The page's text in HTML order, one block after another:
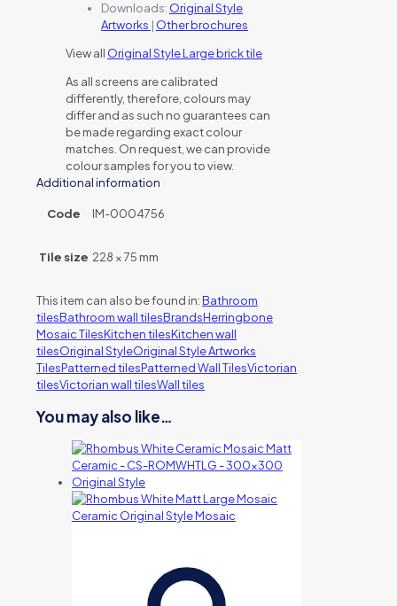
Downloads: Original Style
Artworks | Other brochures
View all Original Style Large brick tile
As all screens are calibrated
differently, therefore, colours may
differ and as such no guarantees can
be made regarding exact colour
matches. On request, we can provide
colour samples for you to view.
Additional information
Code IM-0004756
Tile size 228 × 75 mm
This item can also be found in:Bathroom
tilesBathroom wall tilesBrandsHerringbone
Mosaic TilesKitchen tilesKitchen wall
tilesOriginal StyleOriginal Style Artworks
TilesPatterned tilesPatterned Wall TilesVictorian
tilesVictorian wall tilesWall tiles
You may also like…